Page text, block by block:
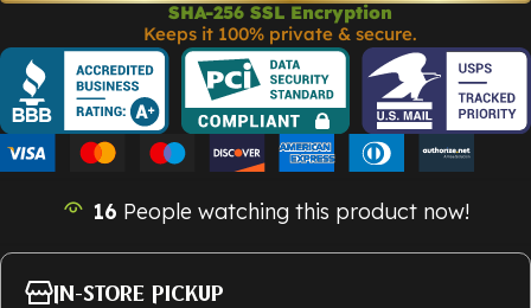
SHA-256 SSL Encryption
Keeps it 100% private & secure.
16 People watching this product now!
In-Store Pickup